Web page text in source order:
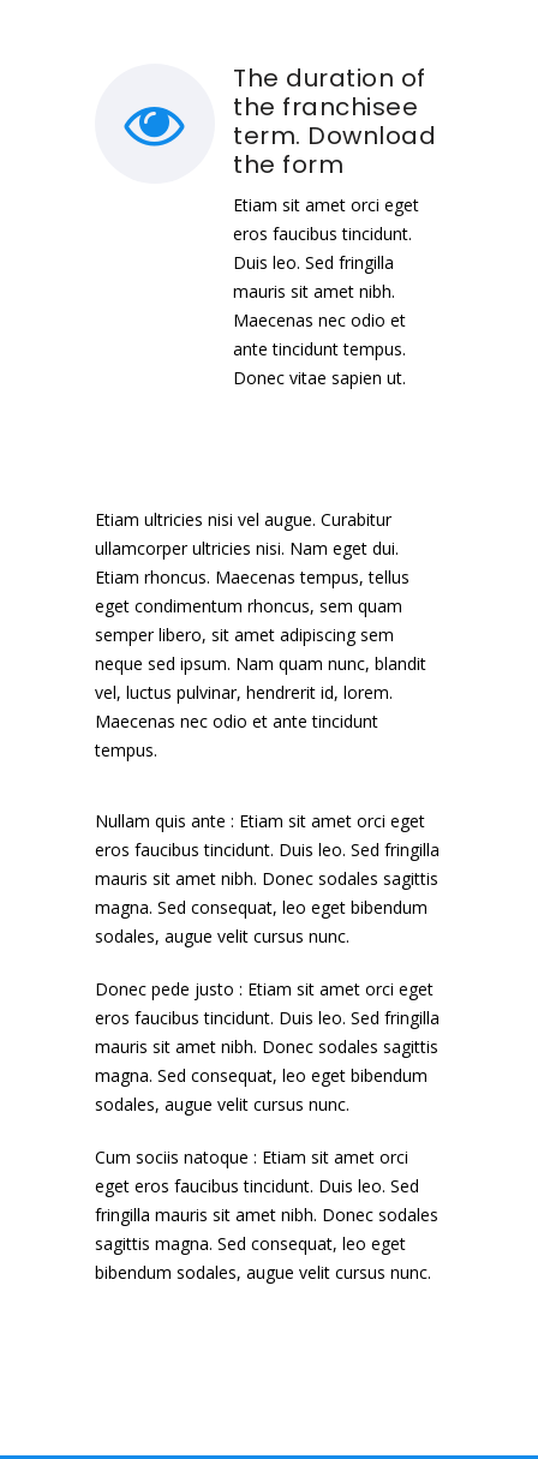
The duration of
the franchisee
term. Download
the form
Etiam sit amet orci eget
eros faucibus tincidunt.
Duis leo. Sed fringilla
mauris sit amet nibh.
Maecenas nec odio et
ante tincidunt tempus.
Donec vitae sapien ut.
Etiam ultricies nisi vel augue. Curabitur
ullamcorper ultricies nisi. Nam eget dui.
Etiam rhoncus. Maecenas tempus, tellus
eget condimentum rhoncus, sem quam
semper libero, sit amet adipiscing sem
neque sed ipsum. Nam quam nunc, blandit
vel, luctus pulvinar, hendrerit id, lorem.
Maecenas nec odio et ante tincidunt
tempus.
Nullam quis ante : Etiam sit amet orci eget
eros faucibus tincidunt. Duis leo. Sed fringilla
mauris sit amet nibh. Donec sodales sagittis
magna. Sed consequat, leo eget bibendum
sodales, augue velit cursus nunc.
Donec pede justo : Etiam sit amet orci eget
eros faucibus tincidunt. Duis leo. Sed fringilla
mauris sit amet nibh. Donec sodales sagittis
magna. Sed consequat, leo eget bibendum
sodales, augue velit cursus nunc.
Cum sociis natoque : Etiam sit amet orci
eget eros faucibus tincidunt. Duis leo. Sed
fringilla mauris sit amet nibh. Donec sodales
sagittis magna. Sed consequat, leo eget
bibendum sodales, augue velit cursus nunc.